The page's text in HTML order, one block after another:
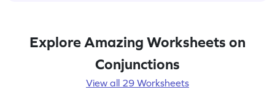
Explore Amazing Worksheets on
Conjunctions
View all 29 Worksheets